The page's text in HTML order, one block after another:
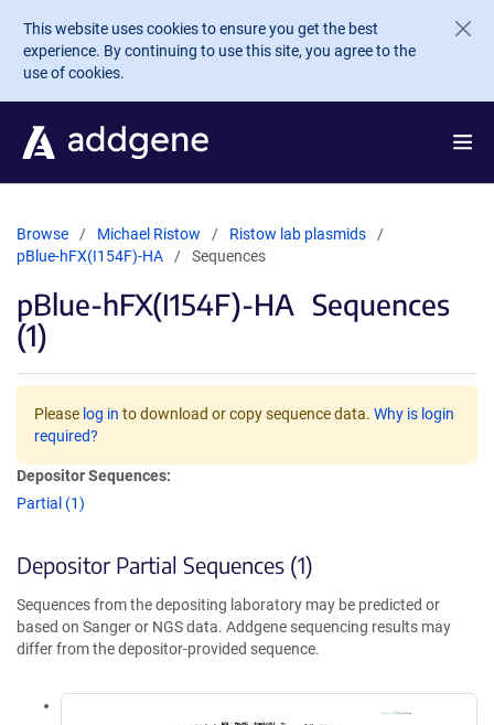
Skip to main content
This website uses cookies to ensure you get the best
experience. By continuing to use this site, you agree to the
use of cookies.
Browse Michael Ristow
Ristow lab plasmids
pBlue-hFX(I154F)-HA
Sequences
pBlue-hFX(I154F)-HA Sequences
(1)
Please log in to download or copy sequence data. Why is login
required?
Depositor Sequences:
Partial (1)
Depositor Partial Sequences (1)
Sequences from the depositing laboratory may be predicted or
based on Sanger or NGS data. Addgene sequencing results may
differ from the depositor-provided sequence.